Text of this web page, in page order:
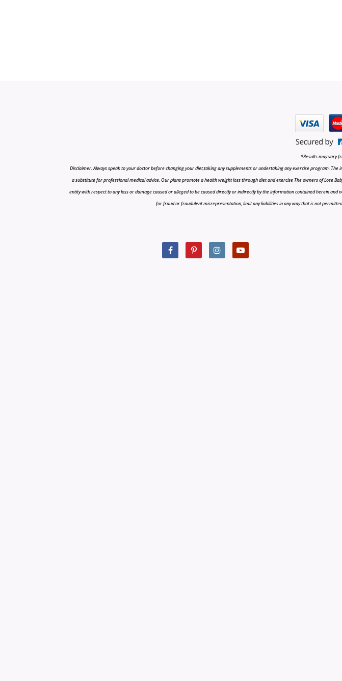
*Results may vary
Disclaimer: Always speak to your doctor before changing your diet,taking any supplements or undertaking any exercise program.
a substitute for professional medical advice. Our plans promote a health weight loss through diet and exercise The owners of Lose
entity with respect to any loss or damage caused or alleged to be caused directly or indirectly by the information contained herein
for fraud or fraudulent misrepresentation, limit any liabilities in any way that is not